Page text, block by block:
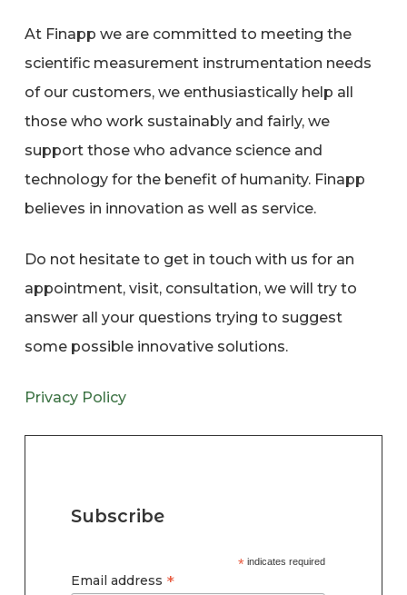
At Finapp we are committed to meeting the
scientific measurement instrumentation needs
of our customers, we enthusiastically help all
those who work sustainably and fairly, we
support those who advance science and
technology for the benefit of humanity. Finapp
believes in innovation as well as service.
Do not hesitate to get in touch with us for an
appointment, visit, consultation, we will try to
answer all your questions trying to suggest
some possible innovative solutions.
Privacy Policy
Subscribe
* indicates required
Email address *